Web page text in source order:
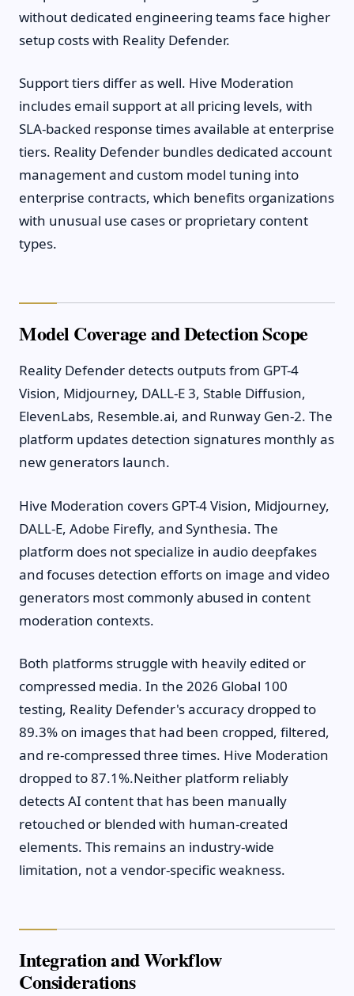
without dedicated engineering teams face higher
setup costs with Reality Defender.
Support tiers differ as well. Hive Moderation
includes email support at all pricing levels, with
SLA-backed response times available at enterprise
tiers. Reality Defender bundles dedicated account
management and custom model tuning into
enterprise contracts, which benefits organizations
with unusual use cases or proprietary content
types.
Model Coverage and Detection Scope
Reality Defender detects outputs from GPT-4
Vision, Midjourney, DALL-E 3, Stable Diffusion,
ElevenLabs, Resemble.ai, and Runway Gen-2. The
platform updates detection signatures monthly as
new generators launch.
Hive Moderation covers GPT-4 Vision, Midjourney,
DALL-E, Adobe Firefly, and Synthesia. The
platform does not specialize in audio deepfakes
and focuses detection efforts on image and video
generators most commonly abused in content
moderation contexts.
Both platforms struggle with heavily edited or
compressed media. In the 2026 Global 100
testing, Reality Defender's accuracy dropped to
89.3% on images that had been cropped, filtered,
and re-compressed three times. Hive Moderation
dropped to 87.1%.Neither platform reliably
detects AI content that has been manually
retouched or blended with human-created
elements. This remains an industry-wide
limitation, not a vendor-specific weakness.
Integration and Workflow
Considerations